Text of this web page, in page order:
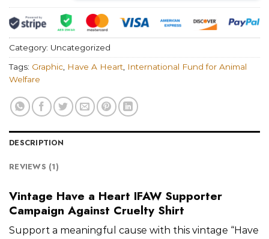
Category: Uncategorized
Tags: Graphic Have A Heart International Fund for Animal
Welfare
DESCRIPTION
REVIEWS (1)
Vintage Have a Heart IFAW Supporter
Campaign Against Cruelty Shirt
Support a meaningful cause with this vintage “Have